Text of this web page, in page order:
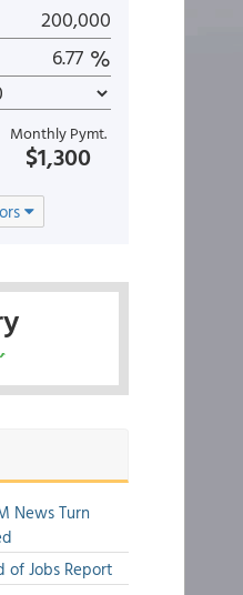
%
Monthly Pymt.
$1,300
News Turn
of Jobs Report